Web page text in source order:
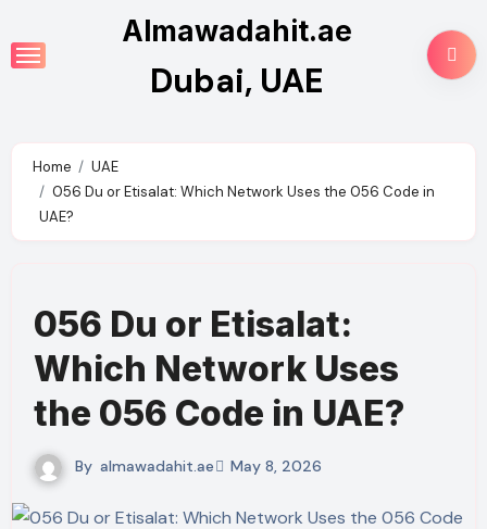
to
content
Almawadahit.ae
Dubai, UAE
Home
UAE
056 Du or Etisalat: Which Network Uses the 056 Code in
UAE?
056 Du or Etisalat:
Which Network Uses
the 056 Code in UAE?
By almawadahit.ae May 8, 2026